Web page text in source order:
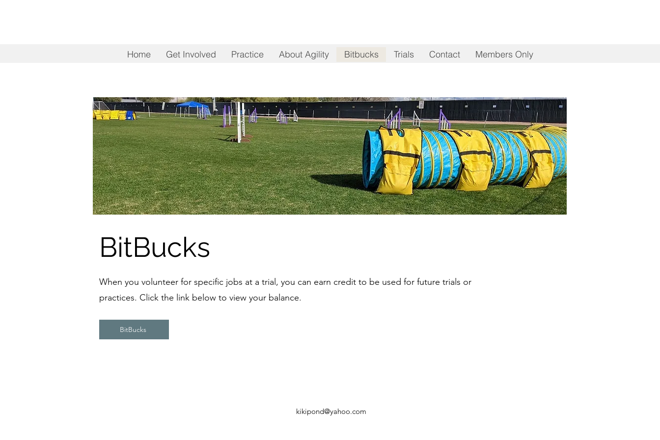
Home Get Involved Practice About Agility Bitbucks Trials Contact Members Only
BitBucks
When you volunteer for specific jobs at a trial, you can earn credit to be used for future trials or
practices. Click the link below to view your balance.
BitBucks
kikipond@yahoo.com